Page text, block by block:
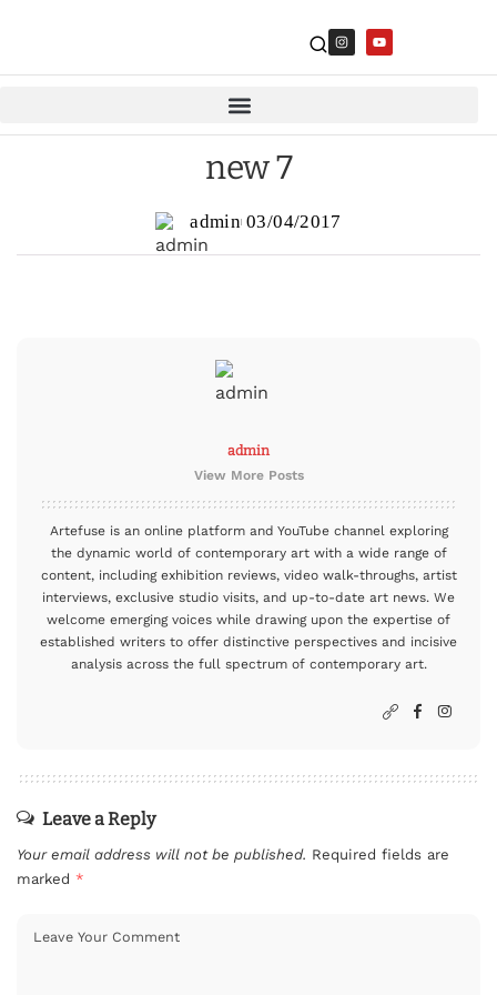
new 7
admin 03/04/2017
admin
View More Posts
Artefuse is an online platform and YouTube channel exploring
the dynamic world of contemporary art with a wide range of
content, including exhibition reviews, video walk-throughs, artist
interviews, exclusive studio visits, and up-to-date art news. We
welcome emerging voices while drawing upon the expertise of
established writers to offer distinctive perspectives and incisive
analysis across the full spectrum of contemporary art.
Leave a Reply
Your email address will not be published. Required fields are
marked *